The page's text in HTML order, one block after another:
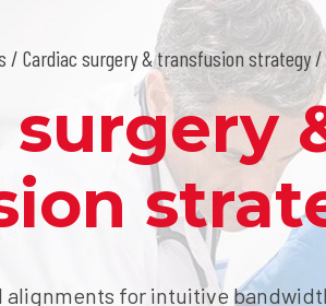
/ Cardiac surgery & transfusion strategy /
surgery
for intuitive